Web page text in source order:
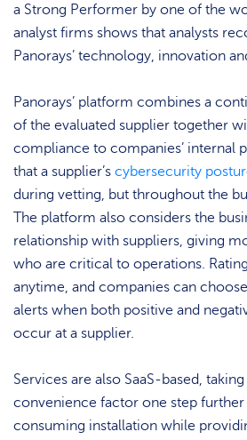
a Strong Performer by one of the
analyst firms shows that analysts
Panorays’ technology, innovation
Panorays’ platform combines a
of the evaluated supplier together
compliance to companies’ internal
that a supplier’s cybersecurity
during vetting, but throughout the
The platform also considers the
relationship with suppliers, giving
who are critical to operations.
anytime, and companies can
alerts when both positive and
occur at a supplier.
Services are also SaaS-based,
convenience factor one step
consuming installation while